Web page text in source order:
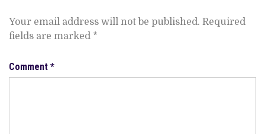
Your email address will not be published. Required
fields are marked *
Comment *